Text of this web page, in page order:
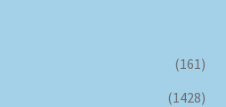
(161)
(1428)